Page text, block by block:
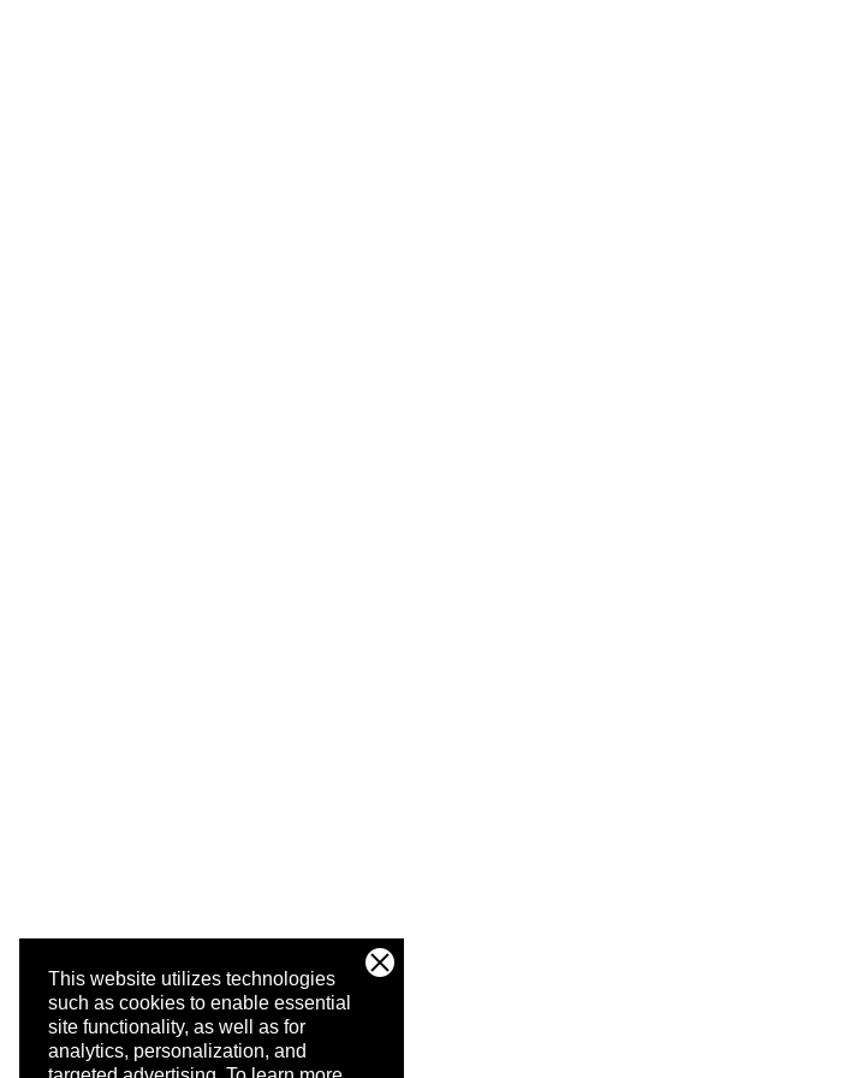
This website utilizes technologies
such as cookies to enable essential
site functionality, as well as for
analytics, personalization, and